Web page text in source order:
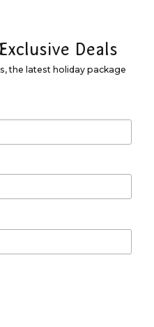
Deals
the latest holiday package